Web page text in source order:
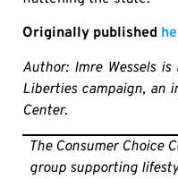
Originally published
Author: Imre Wessels
Liberties campaign, an
Center.
The Consumer Choice
group supporting